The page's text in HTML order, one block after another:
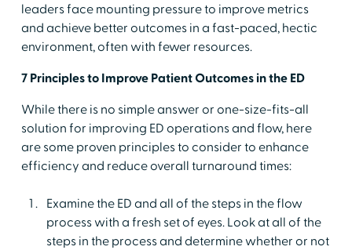
leaders face mounting pressure to improve metrics
and achieve better outcomes in a fast-paced, hectic
environment, often with fewer resources.
7 Principles to Improve Patient Outcomes in the ED
While there is no simple answer or one-size-fits-all
solution for improving ED operations and flow, here
are some proven principles to consider to enhance
efficiency and reduce overall turnaround times:
Examine the ED and all of the steps in the flow
process with a fresh set of eyes. Look at all of the
steps in the process and determine whether or not